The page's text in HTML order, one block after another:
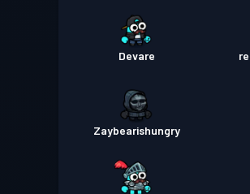
Devare
Zaybearishungry